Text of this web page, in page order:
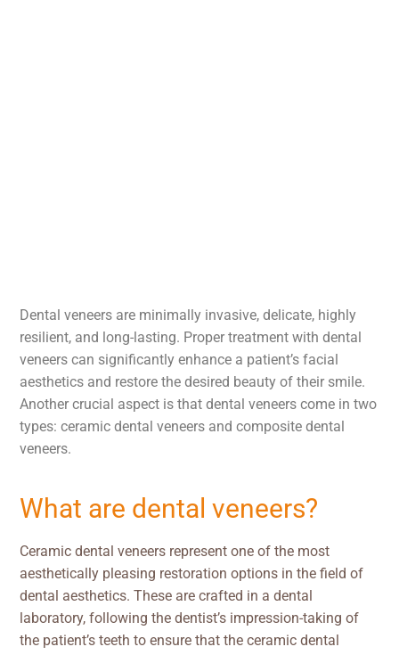
Dental veneers are minimally invasive, delicate, highly
resilient, and long-lasting. Proper treatment with dental
veneers can significantly enhance a patient’s facial
aesthetics and restore the desired beauty of their smile.
Another crucial aspect is that dental veneers come in two
types: ceramic dental veneers and composite dental
veneers.
What are dental veneers?
Ceramic dental veneers represent one of the most
aesthetically pleasing restoration options in the field of
dental aesthetics. These are crafted in a dental
laboratory, following the dentist’s impression-taking of
the patient’s teeth to ensure that the ceramic dental